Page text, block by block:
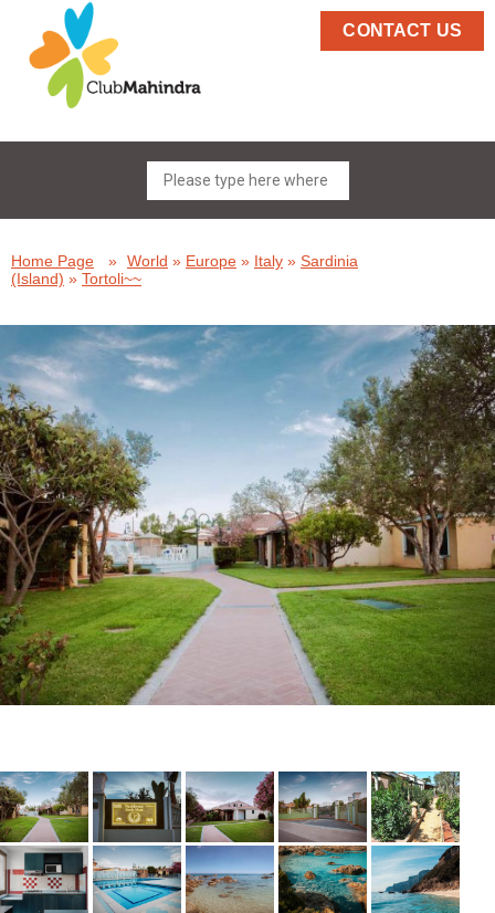
CONTACT US
Home Page » World » Europe » Italy » Sardinia
(Island) » Tortoli~~